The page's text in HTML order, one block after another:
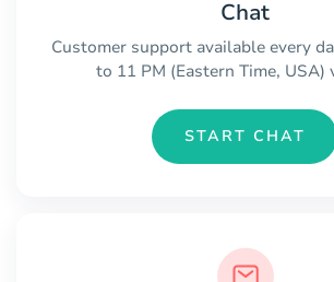
Chat
Customer support available every
to 11 PM (Eastern Time, USA)
START CHAT